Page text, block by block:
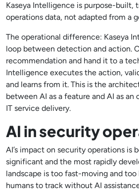
Kaseya Intelligence is purpose-built,
operations data, not adapted from a
The operational difference: Kaseya
loop between detection and action.
recommendation and hand it to a
Intelligence executes the action,
and learns from it. This is the
between AI as a feature and AI as an
IT service delivery.
AI in security
AI’s impact on security operations is
significant and the most rapidly
landscape is too fast-moving and
humans to track without AI